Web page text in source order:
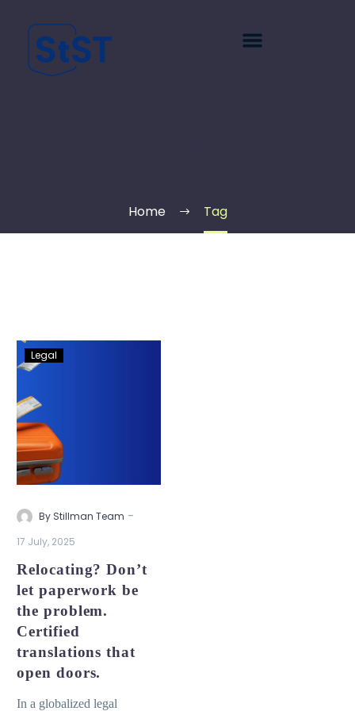
Home Tag
Legal
By Stillman Team -
17 July, 2025
Relocating? Don’t
let paperwork be
the problem.
Certified
translations that
open doors.
In a globalized legal